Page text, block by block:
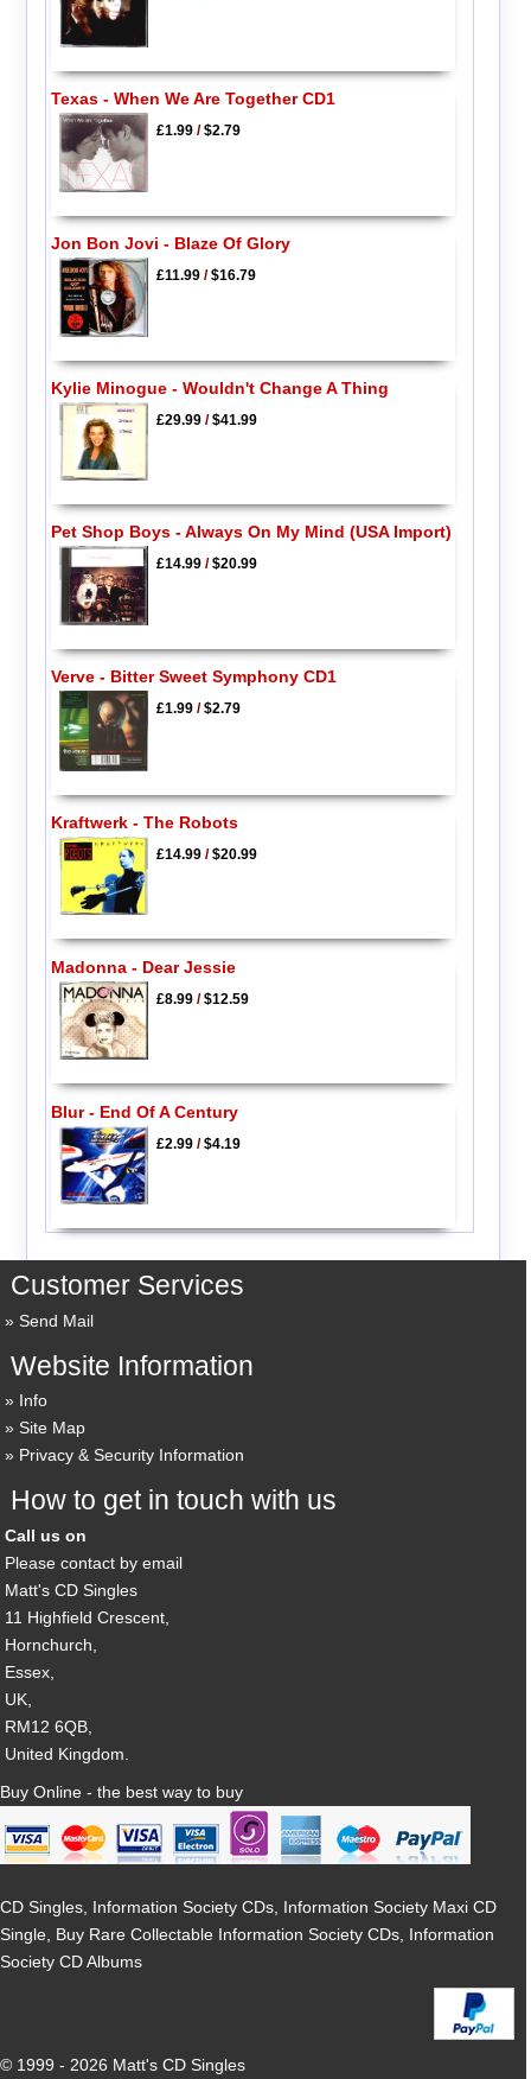
Texas - When We Are Together CD1
£1.99/$2.79
Jon Bon Jovi - Blaze Of Glory
£11.99/$16.79
Kylie Minogue - Wouldn't Change A Thing
£29.99/$41.99
Pet Shop Boys - Always On My Mind (USA Import)
£14.99/$20.99
Verve - Bitter Sweet Symphony CD1
£1.99/$2.79
Kraftwerk - The Robots
£14.99/$20.99
Madonna - Dear Jessie
£8.99/$12.59
Blur - End Of A Century
£2.99/$4.19
Customer Services
Send Mail
Website Information
Info
Site Map
Privacy & Security Information
How to get in touch with us
Call us on
Please contact by email
Matt's CD Singles
11 Highfield Crescent,
Hornchurch,
Essex,
UK,
RM12 6QB,
United Kingdom.
Buy Online - the best way to buy
CD Singles, Information Society CDs, Information Society Maxi CD
Single, Buy Rare Collectable Information Society CDs, Information
Society CD Albums
© 1999 - 2026 Matt's CD Singles